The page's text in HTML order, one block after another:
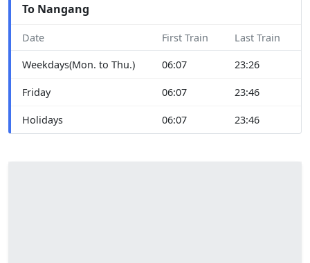
To Nangang
Date First Train Last Train
Weekdays(Mon. to Thu.) 06:07 23:26
Friday 06:07 23:46
Holidays 06:07 23:46